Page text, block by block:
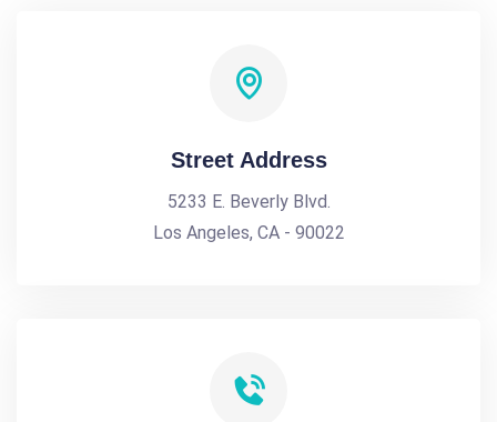
Street Address
5233 E. Beverly Blvd.
Los Angeles, CA - 90022